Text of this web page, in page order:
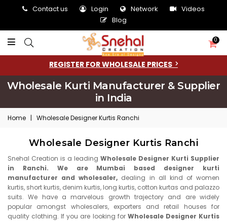
Contact us Login Network
Videos
Blog
0
REGISTER FOR WHOLESALE PRICES
Wholesale Kurti Manufacturer & Supplier
in India
Home | Wholesale Designer Kurtis Ranchi
Wholesale Designer Kurtis Ranchi
Snehal Creation is a leading Wholesale Designer Kurti Supplier
in Ranchi. We are Mumbai based designer kurti
manufacturer and wholesaler, dealing in all kind of women
kurtis, short kurtis, denim kurtis, long kurtis, cotton kurtas and palazzo
suits. We have a marvelous growth trajectory and are widely
popular amongst wholesalers, exporters and retail houses for
quality clothing. If you are looking for Wholesale Designer Kurtis